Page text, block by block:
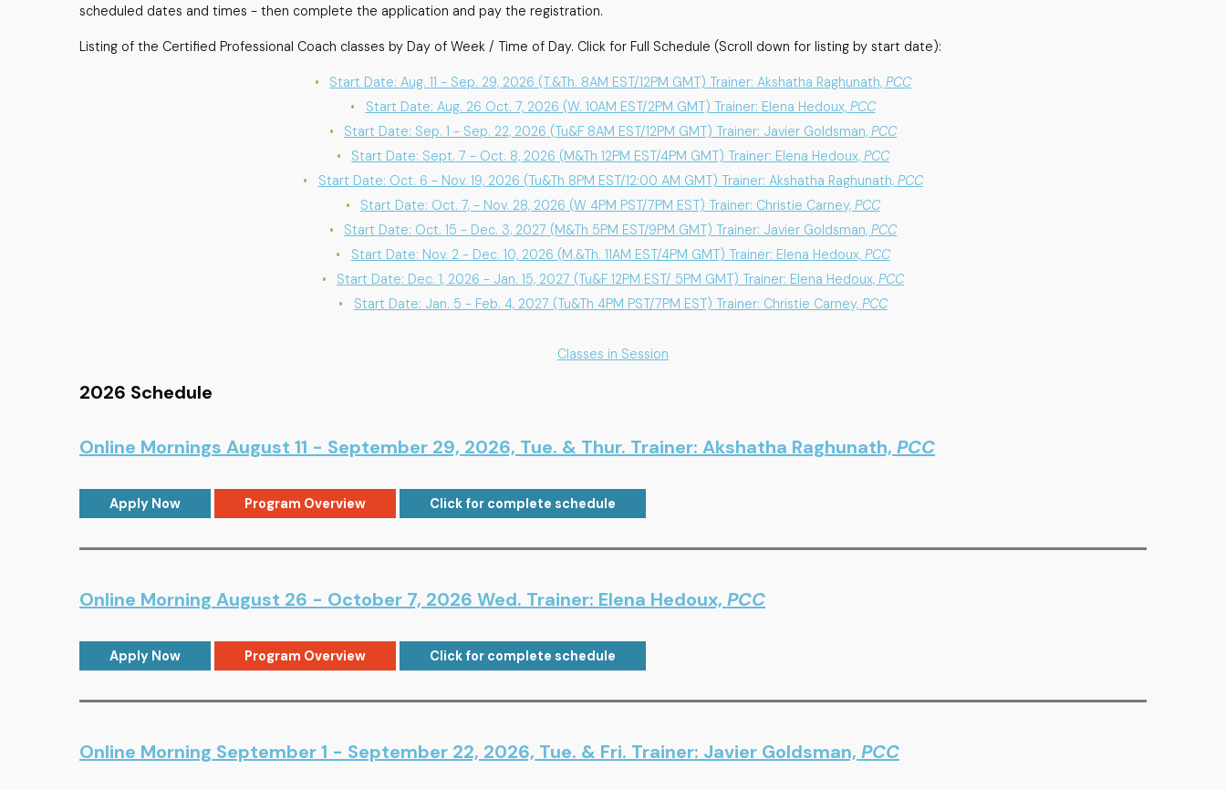
scheduled dates and times - then complete the application and pay the registration.
Listing of the Certified Professional Coach classes by Day of Week / Time of Day. Click for Full Schedule (Scroll down for listing by start date):
Start Date: Aug. 11 - Sep. 29, 2026 (T.&Th. 8AM EST/12PM GMT) Trainer: Akshatha Raghunath,PCC
Start Date: Aug. 26 Oct. 7, 2026 (W. 10AM EST/2PM GMT) Trainer: Elena Hedoux, PCC
Start Date: Sep. 1 - Sep. 22, 2026 (Tu&F 8AM EST/12PM GMT) Trainer: Javier Goldsman,PCC
Start Date: Sept. 7 - Oct. 8, 2026 (M&Th 12PM EST/4PM GMT) Trainer: Elena Hedoux,PCC
Start Date: Oct. 6 - Nov. 19, 2026 (Tu&Th 8PM EST/12:00 AM GMT) Trainer: Akshatha Raghunath, PCC
Start Date: Oct. 7, - Nov. 28, 2026 (W 4PM PST/7PM EST) Trainer: Christie Carney,PCC
Start Date: Oct. 15 - Dec. 3, 2027 (M&Th 5PM EST/9PM GMT) Trainer: Javier Goldsman,PCC
Start Date: Nov. 2 - Dec. 10, 2026 (M.&Th. 11AM EST/4PM GMT) Trainer: Elena Hedoux, PCC
Start Date: Dec. 1, 2026 - Jan. 15, 2027 (Tu&F 12PM EST/ 5PM GMT) Trainer: Elena Hedoux,PCC
Start Date: Jan. 5 - Feb. 4, 2027 (Tu&Th 4PM PST/7PM EST) Trainer: Christie Carney, PCC
Classes in Session
2026 Schedule
Online Mornings August 11 - September 29, 2026, Tue. & Thur. Trainer: Akshatha Raghunath, PCC
Apply Now Program Overview Click for complete schedule
Online Morning August 26 - October 7, 2026 Wed. Trainer: Elena Hedoux, PCC
Apply Now Program Overview Click for complete schedule
Online Morning September 1 - September 22, 2026, Tue. & Fri. Trainer: Javier Goldsman, PCC